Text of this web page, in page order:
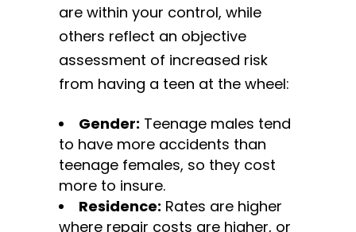
are within your control, while
others reflect an objective
assessment of increased risk
from having a teen at the wheel:
Gender: Teenage males tend
to have more accidents than
teenage females, so they cost
more to insure.
Residence: Rates are higher
where repair costs are higher, or